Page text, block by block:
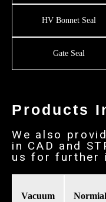
HV Bonnet Seal
Gate Seal
Products
We also
in CAD and
us for further
Vacuum
Normial